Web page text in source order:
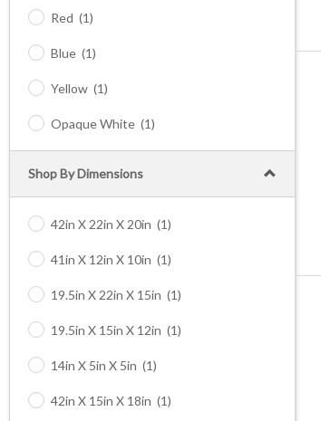
Red (1)
Blue (1)
Yellow (1)
Opaque White (1)
Shop By Dimensions
42in X 22in X 20in (1)
41in X 12in X 10in (1)
19.5in X 22in X 15in (1)
19.5in X 15in X 12in (1)
14in X 5in X 5in (1)
42in X 15in X 18in (1)